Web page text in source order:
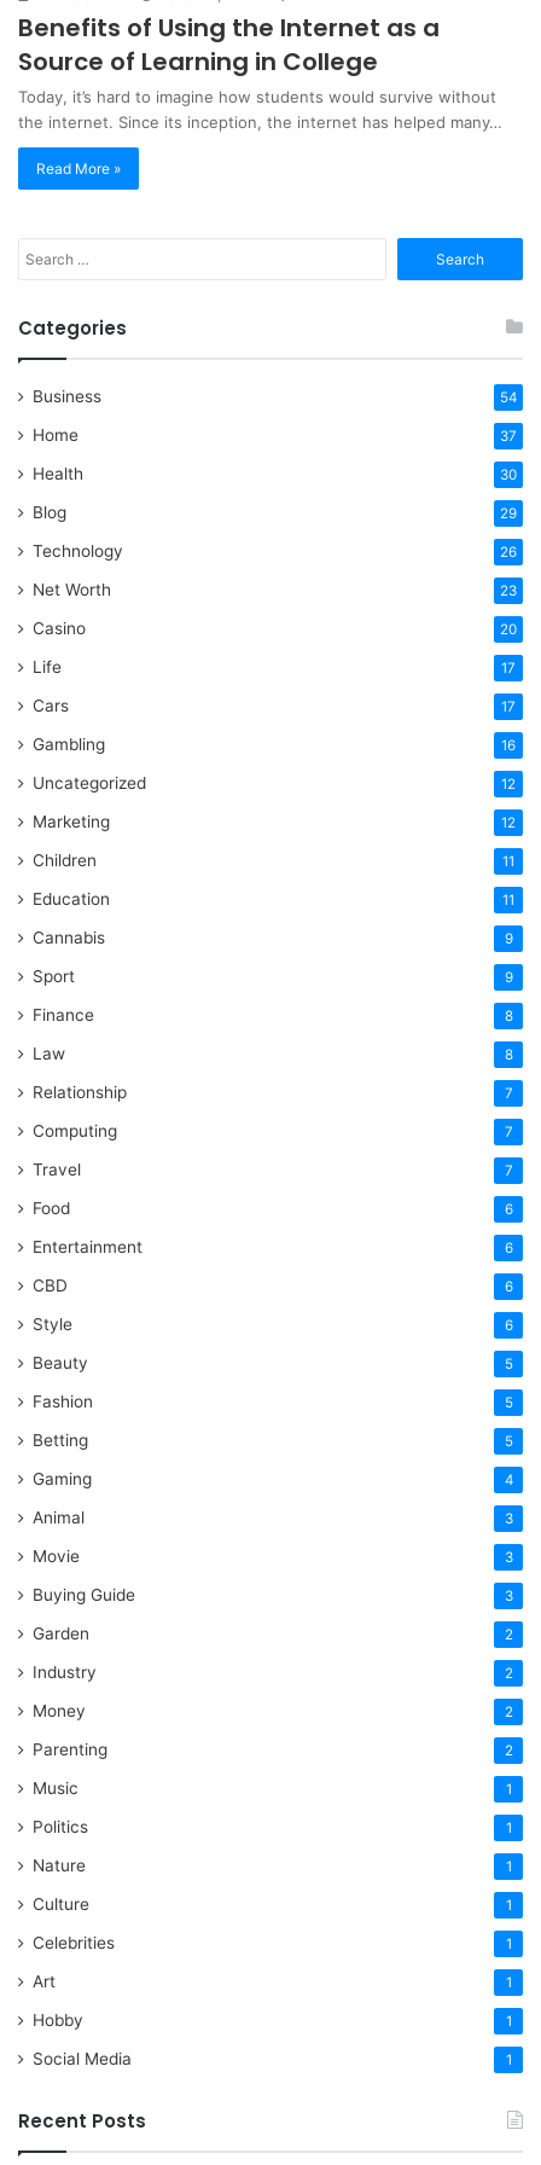
Benefits of Using the Internet as a
Source of Learning in College
Today, it’s hard to imagine how students would survive without
the internet. Since its inception, the internet has helped many…
Read More »
for:
Categories
Business 54
Home 37
Health 30
Blog 29
Technology 26
Net Worth 23
Casino 20
Life 17
Cars 17
Gambling 16
Uncategorized 12
Marketing 12
Children 11
Education 11
Cannabis 9
Sport 9
Finance 8
Law 8
Relationship 7
Computing 7
Travel 7
Food 6
Entertainment 6
CBD 6
Style 6
Beauty 5
Fashion 5
Betting 5
Gaming 4
Animal 3
Movie 3
Buying Guide 3
Garden 2
Industry 2
Money 2
Parenting 2
Music 1
Politics 1
Nature 1
Culture 1
Celebrities 1
Art 1
Hobby 1
Social Media 1
Recent Posts